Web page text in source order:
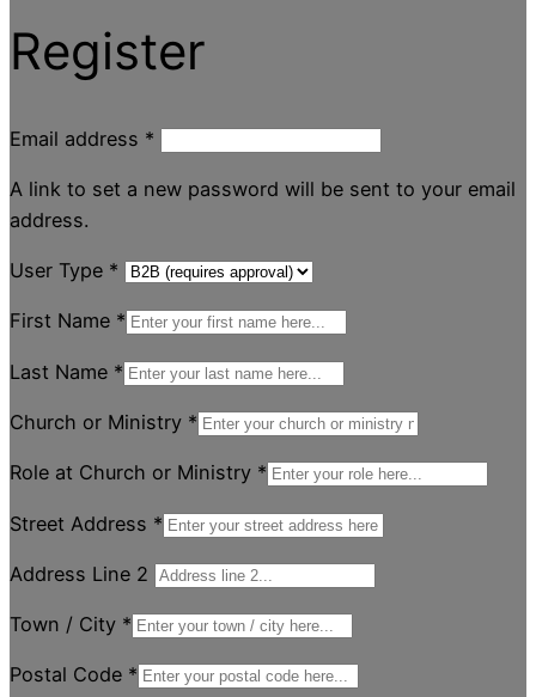
Register
Email address *
A link to set a new password will be sent to your email
address.
User Type *
First Name *
Last Name *
Church or Ministry *
Role at Church or Ministry *
Street Address *
Address Line 2
Town / City *
Postal Code *